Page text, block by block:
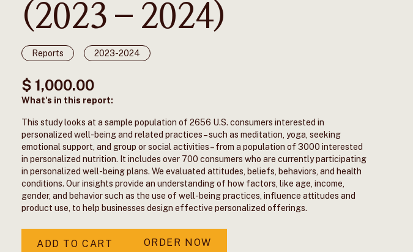
(2023–2024)
Reports 2023-2024
$ 1,000.00
What's in this report:
This study looks at a sample population of 2656 U.S. consumers interested in
personalized well-being and related practices – such as meditation, yoga, seeking
emotional support, and group or social activities – from a population of 3000 interested
in personalized nutrition. It includes over 700 consumers who are currently participating
in personalized well-being plans. We evaluated attitudes, beliefs, behaviors, and health
conditions. Our insights provide an understanding of how factors, like age, income,
gender, and behavior such as the use of well-being practices, influence attitudes and
product use, to help businesses design effective personalized offerings.
ORDER NOW